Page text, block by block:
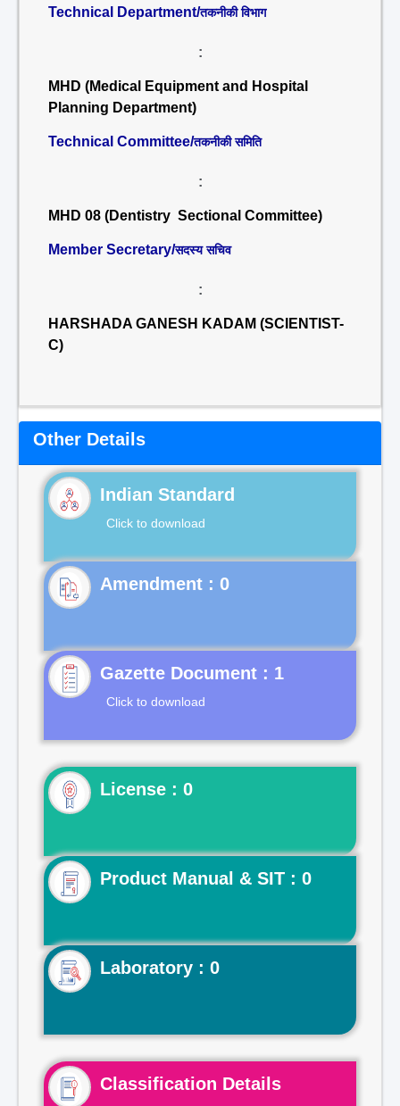
Technical Department/तकनीकी विभाग
:
MHD (Medical Equipment and Hospital
Planning Department)
Technical Committee/तकनीकी समिति
:
MHD 08 (Dentistry Sectional Committee)
Member Secretary/सदस्य सचिव
:
HARSHADA GANESH KADAM (SCIENTIST-
C)
Other Details
Indian Standard
Click to download
Gazette Document : 1
Click to download
License : 0
Product Manual & SIT : 0
Laboratory : 0
Classification Details